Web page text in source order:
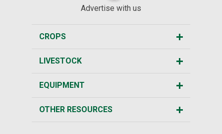
Advertise with us
CROPS
LIVESTOCK
EQUIPMENT
OTHER RESOURCES